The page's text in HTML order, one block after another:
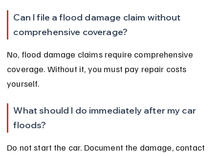
Can I file a flood damage claim without
comprehensive coverage?
No, flood damage claims require comprehensive
coverage. Without it, you must pay repair costs
yourself.
What should I do immediately after my car
floods?
Do not start the car. Document the damage, contact